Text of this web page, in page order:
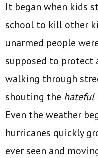
It began when kids
school to kill other
unarmed people
supposed to protect
walking through
shouting the hateful
Even the weather
hurricanes quickly
ever seen and